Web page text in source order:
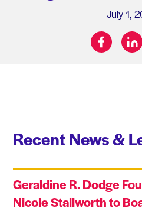
July 1,
facebook
Recent News &
Geraldine R. Dodge
Nicole Stallworth to